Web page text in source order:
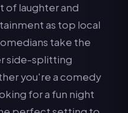
of laughter and
as top local
take the
side-splitting
you're a comedy
for a fun night